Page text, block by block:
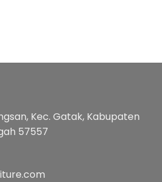
Kec. Gatak, Kabupaten
57557